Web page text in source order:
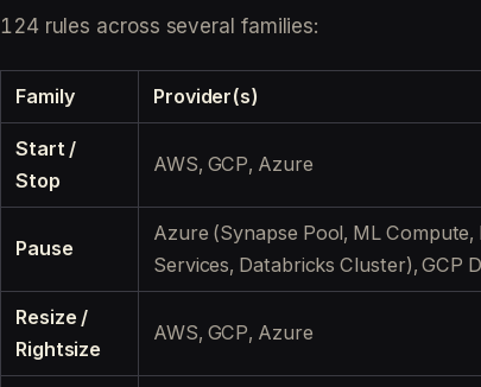
124 rules across several families:
Family Provider(s)
Start /
Stop
AWS, GCP, Azure
Pause
Azure (Synapse Pool, ML
Services, Databricks Cluster), GCP
Resize /
Rightsize
AWS, GCP, Azure